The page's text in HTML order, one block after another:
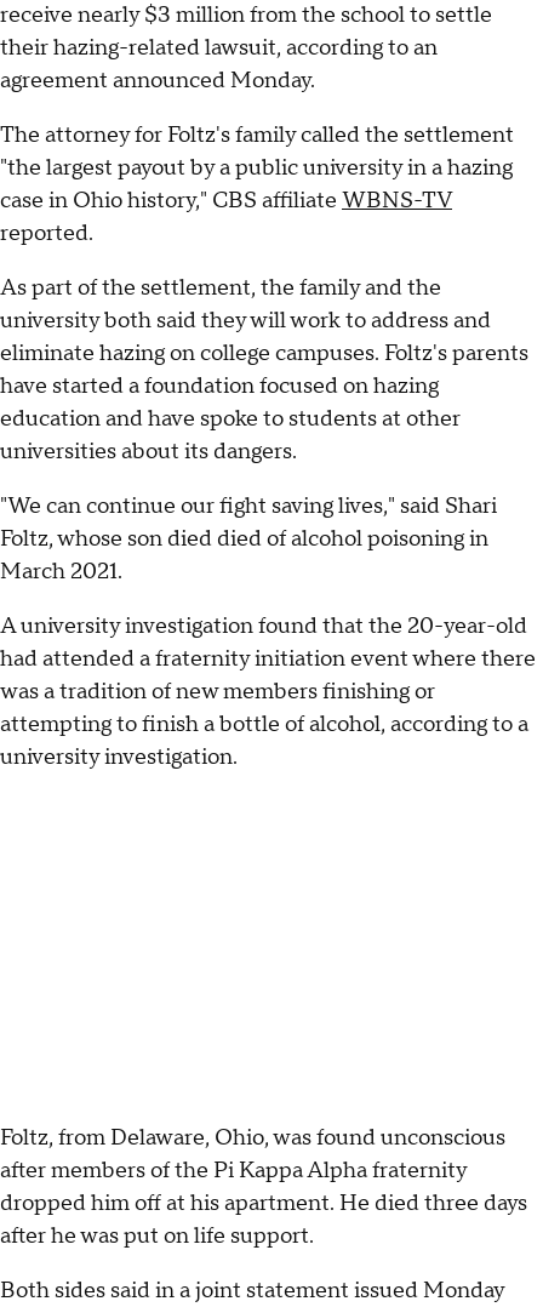
receive nearly $3 million from the school to settle
their hazing-related lawsuit, according to an
agreement announced Monday.
The attorney for Foltz's family called the settlement
"the largest payout by a public university in a hazing
case in Ohio history," CBS affiliate WBNS-TV
reported.
As part of the settlement, the family and the
university both said they will work to address and
eliminate hazing on college campuses. Foltz's parents
have started a foundation focused on hazing
education and have spoke to students at other
universities about its dangers.
"We can continue our fight saving lives," said Shari
Foltz, whose son died died of alcohol poisoning in
March 2021.
A university investigation found that the 20-year-old
had attended a fraternity initiation event where there
was a tradition of new members finishing or
attempting to finish a bottle of alcohol, according to a
university investigation.
Foltz, from Delaware, Ohio, was found unconscious
after members of the Pi Kappa Alpha fraternity
dropped him off at his apartment. He died three days
after he was put on life support.
Both sides said in a joint statement issued Monday